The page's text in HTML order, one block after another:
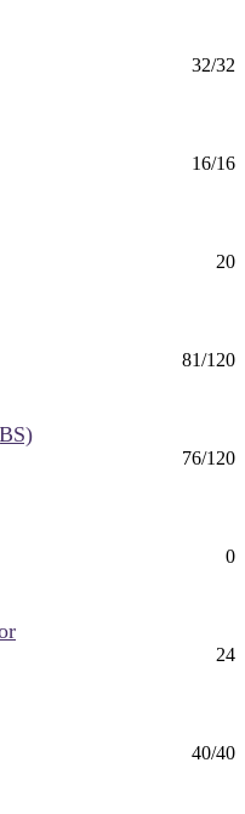
32/32
16/16
20
81/120
76/120
0
24
40/40